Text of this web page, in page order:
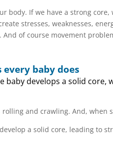
body. If we have a strong
stresses, weaknesses,
of course movement
baby does
baby develops a solid
and crawling. And, when
a solid core, leading to